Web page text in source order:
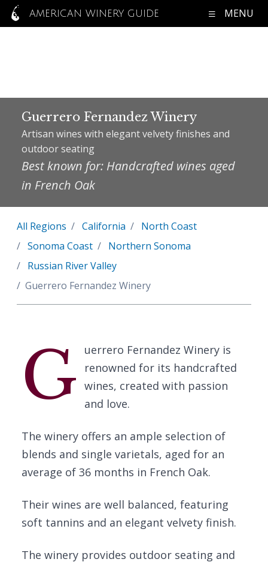
AMERICAN WINERY GUIDE MENU
Guerrero Fernandez Winery
Artisan wines with elegant velvety finishes and
outdoor seating
Best known for: Handcrafted wines aged
in French Oak
All Regions California
North Coast
Sonoma Coast
Northern Sonoma
Russian River Valley
Guerrero Fernandez Winery
G
uerrero Fernandez Winery is
renowned for its handcrafted
wines, created with passion
and love.
The winery offers an ample selection of
blends and single varietals, aged for an
average of 36 months in French Oak.
Their wines are well balanced, featuring
soft tannins and an elegant velvety finish.
The winery provides outdoor seating and